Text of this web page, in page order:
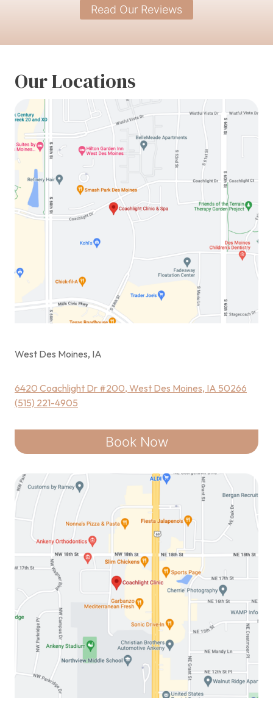
Read Our Reviews
Our Locations
West Des Moines, IA
6420 Coachlight Dr #200, West Des Moines, IA 50266
(515) 221-4905
Book Now